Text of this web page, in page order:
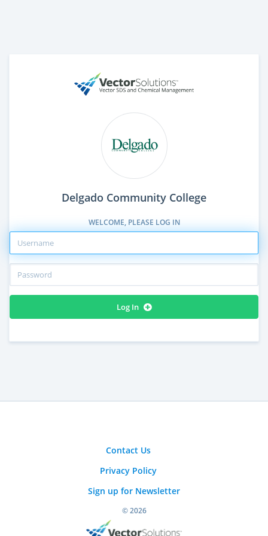
Delgado Community College
WELCOME, PLEASE LOG IN
Log In
Contact Us
Privacy Policy
Sign up for Newsletter
© 2026